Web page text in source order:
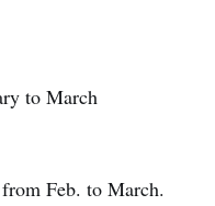
to March
Feb. to March.